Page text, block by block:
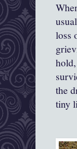
loss
the
tiny